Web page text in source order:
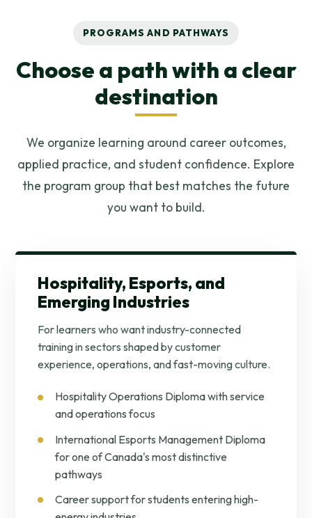
PROGRAMS AND PATHWAYS
Choose a path with a clear
destination
We organize learning around career outcomes,
applied practice, and student confidence. Explore
the program group that best matches the future
you want to build.
Hospitality, Esports, and
Emerging Industries
For learners who want industry-connected
training in sectors shaped by customer
experience, operations, and fast-moving culture.
Hospitality Operations Diploma with service
and operations focus
International Esports Management Diploma
for one of Canada's most distinctive
pathways
Career support for students entering high-